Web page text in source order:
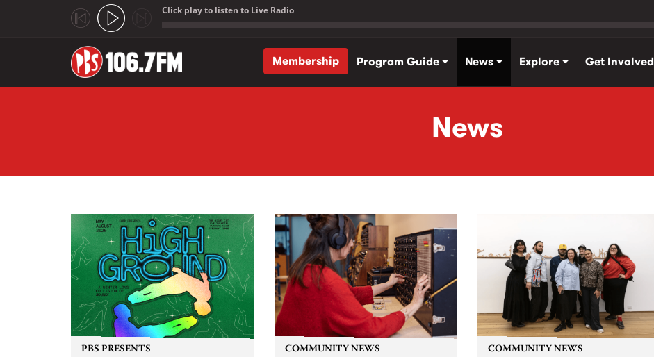
Click play to listen to Live Radio
Membership
Program Guide News Explore Get Involved
News
PBS PRESENTS COMMUNITY NEWS COMMUNITY NEWS